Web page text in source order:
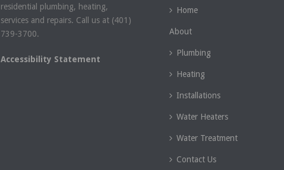
residential plumbing, heating,
services and repairs. Call us at (401)
739-3700.
Accessibility Statement
Home
About
Plumbing
Heating
Installations
Water Heaters
Water Treatment
Contact Us